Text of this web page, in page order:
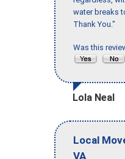
water breaks
Thank You."
Was this
Lola Neal
Local
VA